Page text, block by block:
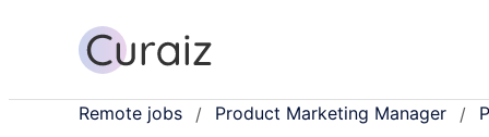
Remote jobs / Product Marketing Manager /